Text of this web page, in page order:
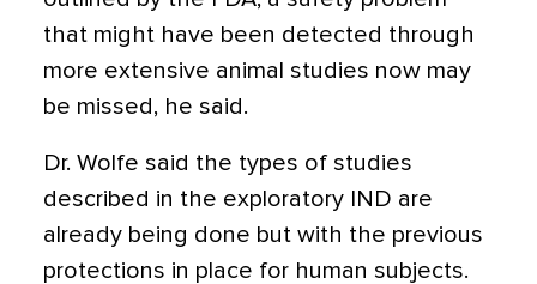
that might have been detected through
more extensive animal studies now may
be missed, he said.
Dr. Wolfe said the types of studies
described in the exploratory IND are
already being done but with the previous
protections in place for human subjects.